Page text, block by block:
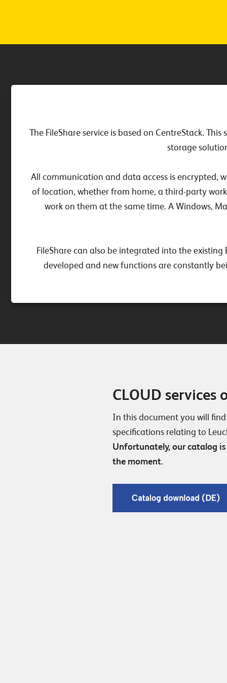
The FileShare service is based on CentreStack.
storage
All communication and data access is encrypted,
of location, whether from home, a third-party
work on them at the same time. A Windows,
FileShare can also be integrated into the existing
developed and new functions are constantly
CLOUD services
In this document you will
specifications relating to
Unfortunately, our catalog
the moment.